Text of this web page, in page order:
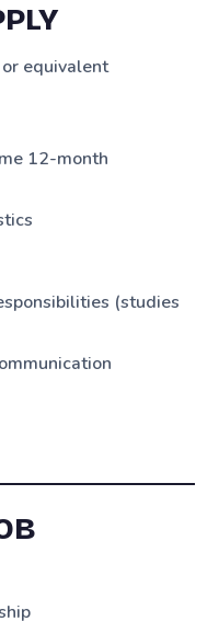
equivalent
12-month
(studies